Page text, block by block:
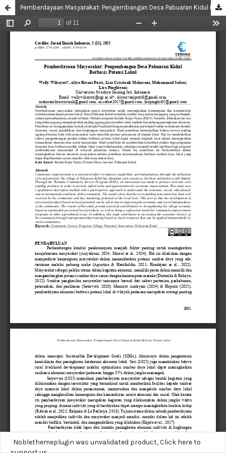
Pemberdayaan Masyarakat: Pengembangan Desa Pabuaran Kidul Berbasis Potensi Lokal
Noblethemeplugin was unvalidated product,Click here to